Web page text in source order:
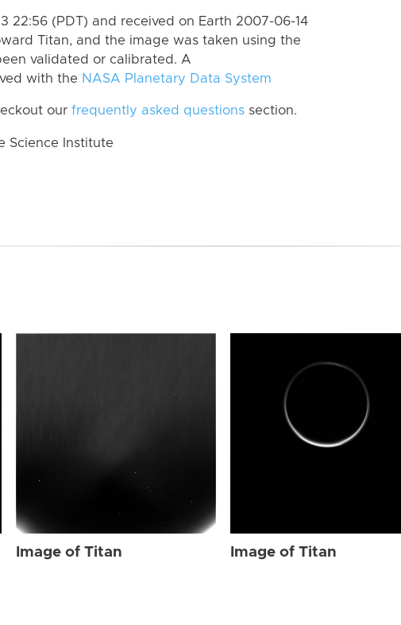
22:56 (PDT) and received on Earth 2007-06-14
Titan, and the image was taken using the
validated or calibrated. A
with the NASA Planetary Data System
our frequently asked questions section.
Science Institute
Image of Titan Image of Titan